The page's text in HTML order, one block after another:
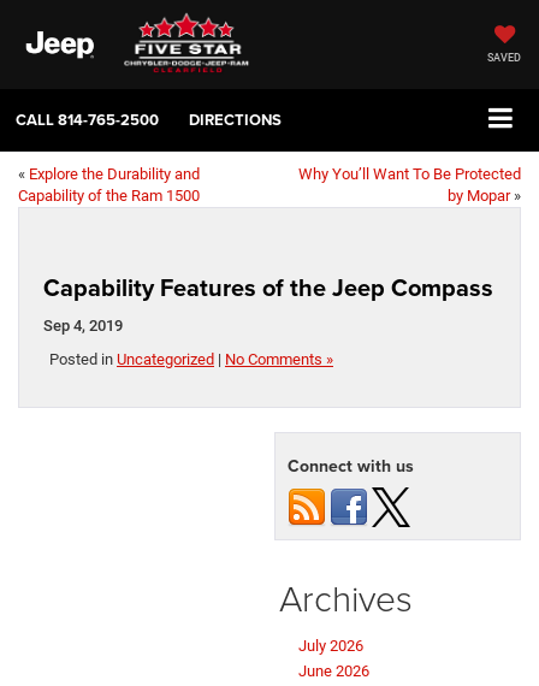
SAVED
CALL814-765-2500 DIRECTIONS
« Explore the Durability and
Capability of the Ram 1500
Why You’ll Want To Be Protected
by Mopar»
Capability Features of the Jeep Compass
Sep 4, 2019
Posted in Uncategorized | No Comments »
Connect with us
Archives
July 2026
June 2026